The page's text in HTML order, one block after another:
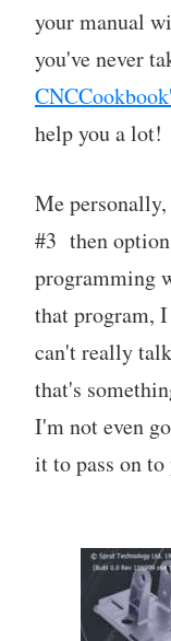
your manual
you've never
help you a lot!
Me
#3 then
programming
that program,
can't really
that's
I'm not even
it to pass on to